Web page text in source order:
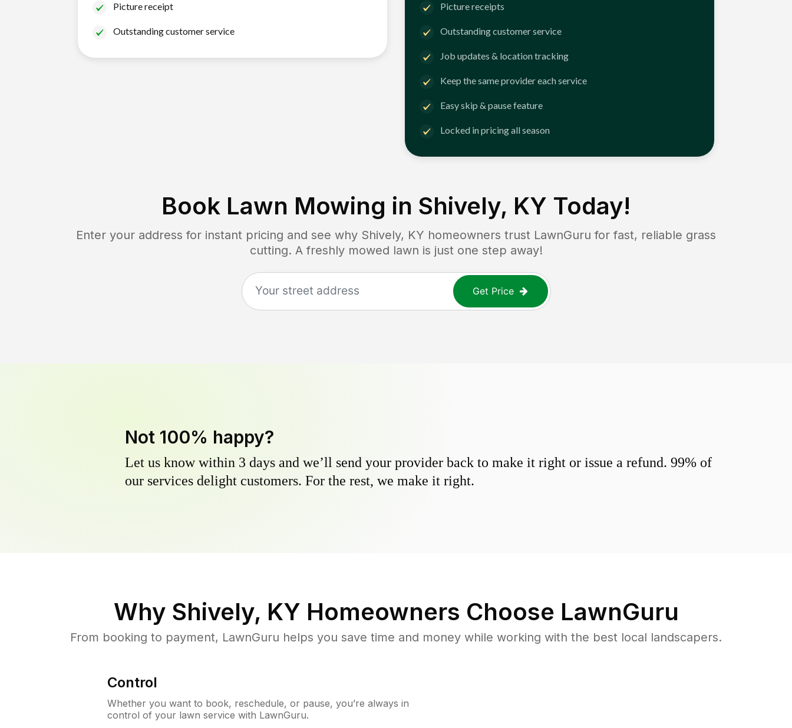
Picture receipt
Outstanding customer service
Picture receipts
Outstanding customer service
Job updates & location tracking
Keep the same provider each service
Easy skip & pause feature
Locked in pricing all season
Book Lawn Mowing in Shively, KY Today!
Enter your address for instant pricing and see why Shively, KY homeowners trust LawnGuru for fast, reliable grass
cutting. A freshly mowed lawn is just one step away!
Get Price
Not 100% happy?
Let us know within 3 days and we’ll send your provider back to make it right or issue a refund. 99% of
our services delight customers. For the rest, we make it right.
Why Shively, KY Homeowners Choose LawnGuru
From booking to payment, LawnGuru helps you save time and money while working with the best local landscapers.
Control
Whether you want to book, reschedule, or pause, you’re always in
control of your lawn service with LawnGuru.